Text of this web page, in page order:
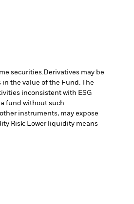
securities.Derivatives may be
the value of the Fund. The
inconsistent with ESG
fund without such
instruments, may expose
Risk: Lower liquidity means